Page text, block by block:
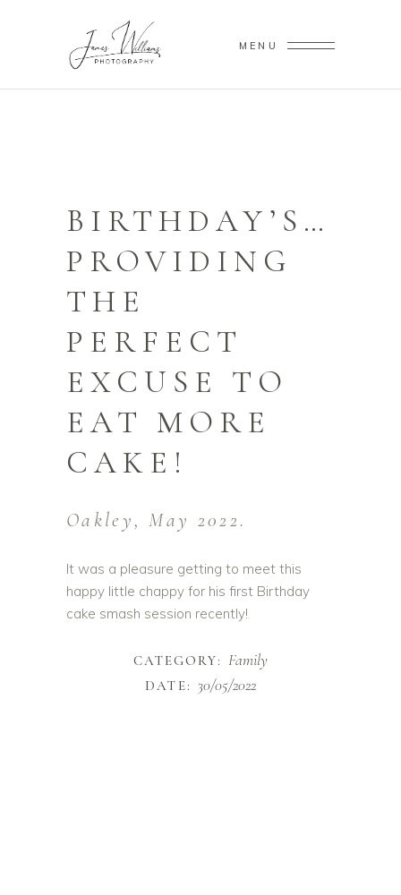
MENU
BIRTHDAY’S…
PROVIDING
THE
PERFECT
EXCUSE TO
EAT MORE
CAKE!
Oakley, May 2022.
It was a pleasure getting to meet this
happy little chappy for his first Birthday
cake smash session recently!
CATEGORY: Family
DATE: 30/05/2022